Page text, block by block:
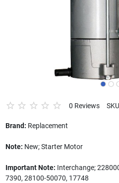
0 Reviews
Brand: Replacement
Note: New; Starter Motor
Important Note: Interchange;
7390, 28100-50070, 17748